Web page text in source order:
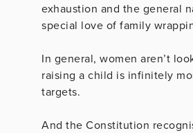
exhaustion and the general
special love of family
In general, women aren’t
raising a child is infinitely
targets.
And the Constitution